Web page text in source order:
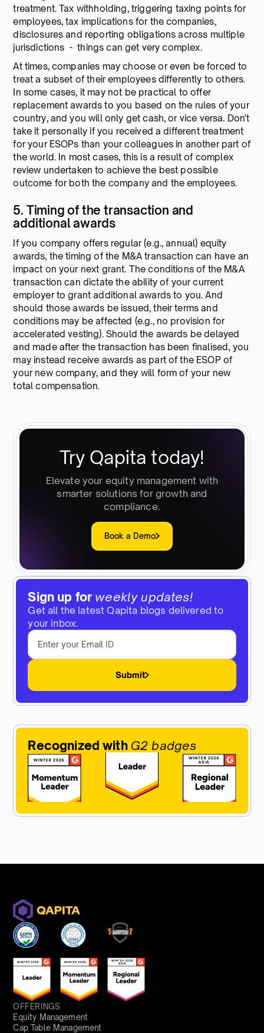
Sign up for weekly updates!
Get all the latest Qapita blogs delivered to
your inbox.
Submit
Recognized with G2 badges
treatment. Tax withholding, triggering taxing points for
employees, tax implications for the companies,
disclosures and reporting obligations across multiple
jurisdictions - things can get very complex.
At times, companies may choose or even be forced to
treat a subset of their employees differently to others.
In some cases, it may not be practical to offer
replacement awards to you based on the rules of your
country, and you will only get cash, or vice versa. Don't
take it personally if you received a different treatment
for your ESOPs than your colleagues in another part of
the world. In most cases, this is a result of complex
review undertaken to achieve the best possible
outcome for both the company and the employees.
5. Timing of the transaction and
additional awards
If you company offers regular (e.g., annual) equity
awards, the timing of the M&A transaction can have an
impact on your next grant. The conditions of the M&A
transaction can dictate the ability of your current
employer to grant additional awards to you. And
should those awards be issued, their terms and
conditions may be affected (e.g., no provision for
accelerated vesting). Should the awards be delayed
and made after the transaction has been finalised, you
may instead receive awards as part of the ESOP of
your new company, and they will form of your new
total compensation.
Try Qapita today!
Elevate your equity management with
smarter solutions for growth and
compliance.
Book a Demo
OFFERINGS
Equity Management
Cap Table Management